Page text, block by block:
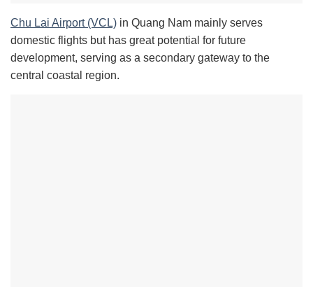
Chu Lai Airport (VCL) in Quang Nam mainly serves
domestic flights but has great potential for future
development, serving as a secondary gateway to the
central coastal region.